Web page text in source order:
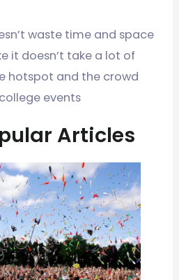
waste time and space
it doesn’t take a lot of
hotspot and the crowd
events
Articles